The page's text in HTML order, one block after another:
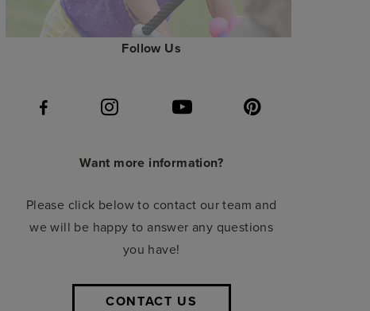
Follow Us
Want more information?
Please click below to contact our team and
we will be happy to answer any questions
you have!
CONTACT US